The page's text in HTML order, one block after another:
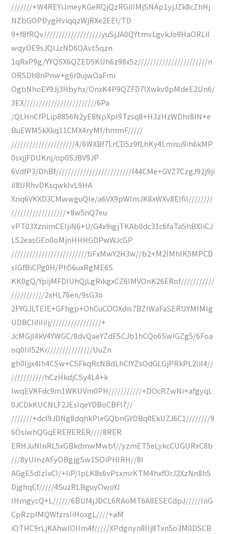
///////+W4REYiJmeyKGeRQjQzRGiIIMjSNAp1yjJZk8cZhHj
NZbGOPDygHviqqzWjRXe2EEl/TD
9+f8fRQv///////////////////yuSjJA0QYtmvLgvkJo9HaORLiI
wqyOE9sJQlJzND6OAvt5qzn
1qRxP9g/YYQSX6QZED5KUh6z98x5z///////////////////////n
ORSDh8nPnw+g6r0ujwOaFmi
OgbNhoEY9Jj3Hbyhx/OnxK4P9QZFD7IXwkv0pMdeE2Un6/
3EX////////////////////////6Pa
/QLHnCfPLip8856N2yE8NpXpI9Tzsq8+H3zHzWDhr8IN+e
BuEWM5kXkq11CMX4ryMf/hmmF/////
/////////////////////4/6WXBf7LrCD5z9fLhKy4Lmisu9ih6kMP
0sxjjFDUKnj/op0SJBV9JP
6VdfP3/DhBf/////////////////////////l44CMe+GVZ7CzgJ92j9ji
iI8URhvDKsqwkIvL9HA
Xnq6VKXD3CMwwguQIe/a6VX9pWlmJK8xWXv8EIfil////////
//////////////////+8w5nQ7eu
vPT03XznimCEIjiN6+U/G4x9igjTKAb0dc31c6faTaShBXIiCJ
LS2easGEo0oMjnHHHGDPwWJcGP
/////////////////////////bFxMwY2H3w//b2+M2IMhIK5MPCD
sIGfBiCPg0H/Ph56uxRgME6S
KK0gQ/YpijMFDIUhQjLgRikgxCZ6IMVOnK26ERof///////////
///////////2xHL76en/9sG3o
2FYGJLTEIE+GFhgp+OhCuCOOXdis7BZlWaFaSERUYMIMIg
UDBCIiIiIiIj/////////////////+
JcMGjI4kV4YWGC/8dvQaeYZdFSCJb1hCQo6SwlGZg5/6Foa
oq0IiI52Kr///////////////UuZn
gh0ljjx4Ih4CSw+CSFkqRcNBdLhCIYZsOdGLGjPRkPL2IiI4//
///////////hCzHkdjCSy4L4+k
lwqEVKFdc9m1WKUVm0PH///////////+DOcRZwNi+afgyqL
0JCDkKUCNLF2JEsIqeYDBoCBFl7//
///////+dcl9JDNg8dqhkPIeGQbnGYDBq0EkUZJ6C1////////9
6OsiwhQGqERERERER////8RER
ERHJuNInRL5xGBkdmwMwbf//yzmET5eLykcCUGURxC8b
///8yUInzAFyOBgjgSw1SOiPHIRH//8l
AGgE5dlzIxCI/+IiP/lpLK8s6vPsxmrKTM4hxfOrJ2XzNn8h5
DjghqCf/////4SuzRLBguyOwoYJ
IHmgycQ+L//////6BUf4jJDCL6RAoMT6A8ESECdpJ/////lnG
CpRzpIMQWfzrsIiHoxgL////+aM
iOTHC9rLjKAhwIOIIm4f/////XPdgnyn8IIj8Txn5o3M0DSCB